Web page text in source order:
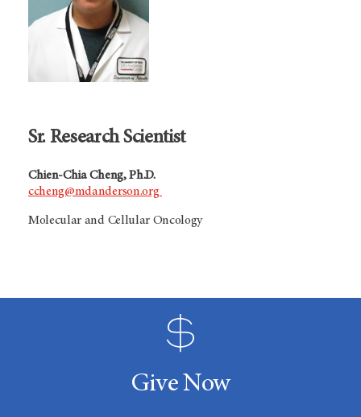
Sr. Research Scientist
Chien-Chia Cheng, Ph.D.
ccheng@mdanderson.org
Molecular and Cellular Oncology
Give Now